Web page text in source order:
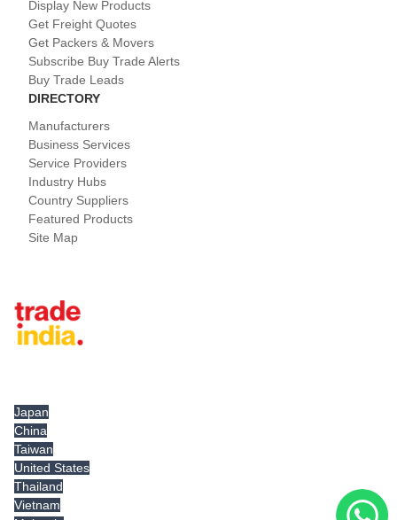
Display New Products
Get Freight Quotes
Get Packers & Movers
Subscribe Buy Trade Alerts
Buy Trade Leads
DIRECTORY
Manufacturers
Business Services
Service Providers
Industry Hubs
Country Suppliers
Featured Products
Site Map
Japan
China
Taiwan
United States
Thailand
Vietnam